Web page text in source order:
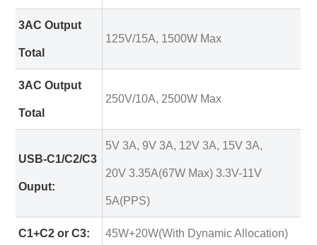
3AC Output
Total
125V/15A, 1500W Max
3AC Output
Total
250V/10A, 2500W Max
USB-C1/C2/C3
Ouput:
5V 3A, 9V 3A, 12V 3A, 15V 3A,
20V 3.35A(67W Max) 3.3V-11V
5A(PPS)
C1+C2 or C3: 45W+20W(With Dynamic Allocation)